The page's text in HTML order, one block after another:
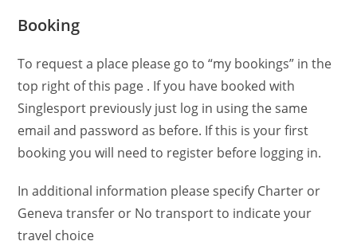
Booking
To request a place please go to “my bookings” in the
top right of this page . If you have booked with
Singlesport previously just log in using the same
email and password as before. If this is your first
booking you will need to register before logging in.
In additional information please specify Charter or
Geneva transfer or No transport to indicate your
travel choice